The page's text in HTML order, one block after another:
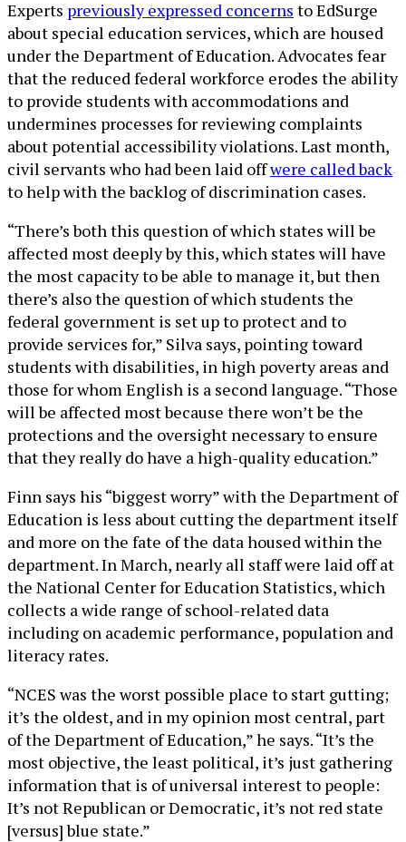
Experts previously expressed concerns to EdSurge
about special education services, which are housed
under the Department of Education. Advocates fear
that the reduced federal workforce erodes the ability
to provide students with accommodations and
undermines processes for reviewing complaints
about potential accessibility violations. Last month,
civil servants who had been laid offwere called back
to help with the backlog of discrimination cases.
“There’s both this question of which states will be
affected most deeply by this, which states will have
the most capacity to be able to manage it, but then
there’s also the question of which students the
federal government is set up to protect and to
provide services for,” Silva says, pointing toward
students with disabilities, in high poverty areas and
those for whom English is a second language. “Those
will be affected most because there won’t be the
protections and the oversight necessary to ensure
that they really do have a high-quality education.”
Finn says his “biggest worry” with the Department of
Education is less about cutting the department itself
and more on the fate of the data housed within the
department. In March, nearly all staff were laid off at
the National Center for Education Statistics, which
collects a wide range of school-related data
including on academic performance, population and
literacy rates.
“NCES was the worst possible place to start gutting;
it’s the oldest, and in my opinion most central, part
of the Department of Education,” he says. “It’s the
most objective, the least political, it’s just gathering
information that is of universal interest to people:
It’s not Republican or Democratic, it’s not red state
[versus] blue state.”